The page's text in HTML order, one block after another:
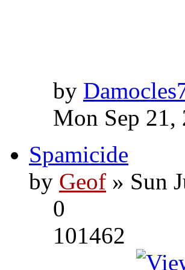
by
Mon Sep 21,
Spamicide
by Geof » Sun
0
101462